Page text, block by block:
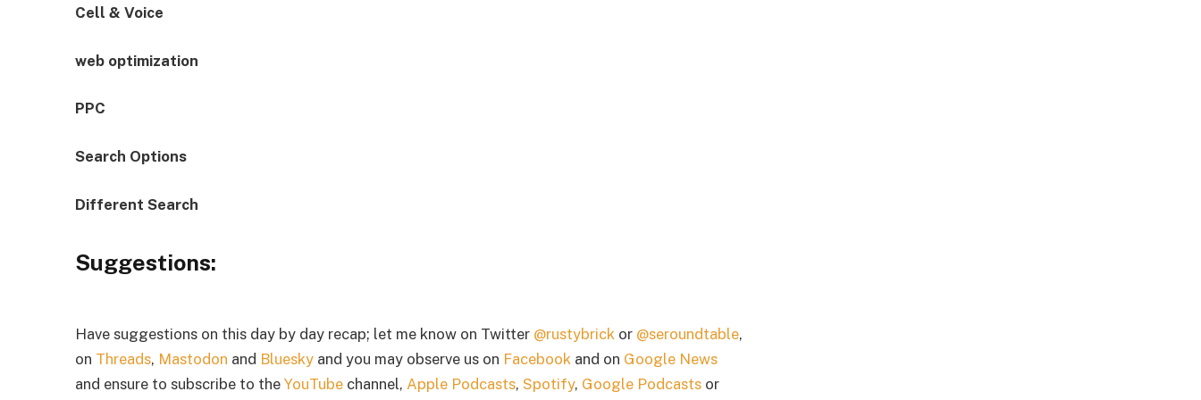
Cell & Voice
web optimization
PPC
Search Options
Different Search
Suggestions:
Have suggestions on this day by day recap; let me know on Twitter @rustybrick or @seroundtable,
on Threads, Mastodon and Bluesky and you may observe us on Facebook and on Google News
and ensure to subscribe to theYouTube channel, Apple Podcasts,Spotify, Google Podcasts or